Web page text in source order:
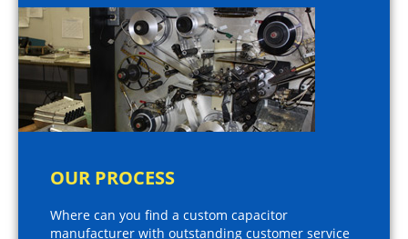
OUR PROCESS
Where can you find a custom capacitor
manufacturer with outstanding customer service